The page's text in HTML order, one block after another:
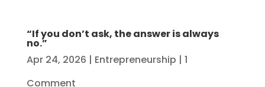
“If you don’t ask, the answer is always
no.”
Apr 24, 2026 | Entrepreneurship | 1
Comment